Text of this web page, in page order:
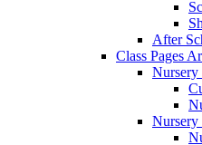
After
Class Pages
Nursery
Nursery